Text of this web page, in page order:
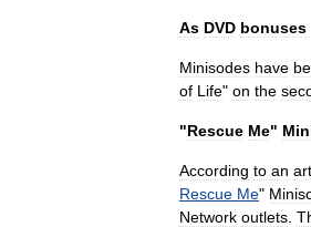
As DVD bonuses
Minisodes have
of Life" on the
"Rescue Me"
According to an
Rescue Me"
Network outlets